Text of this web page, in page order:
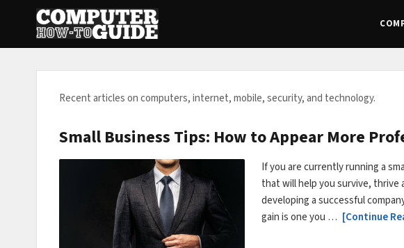
Recent articles on computers, internet, mobile, security, and technology.
Small Business Tips: How to Appear More
If you are currently running a
that will help you survive,
developing a successful
gain is one you … [Continue